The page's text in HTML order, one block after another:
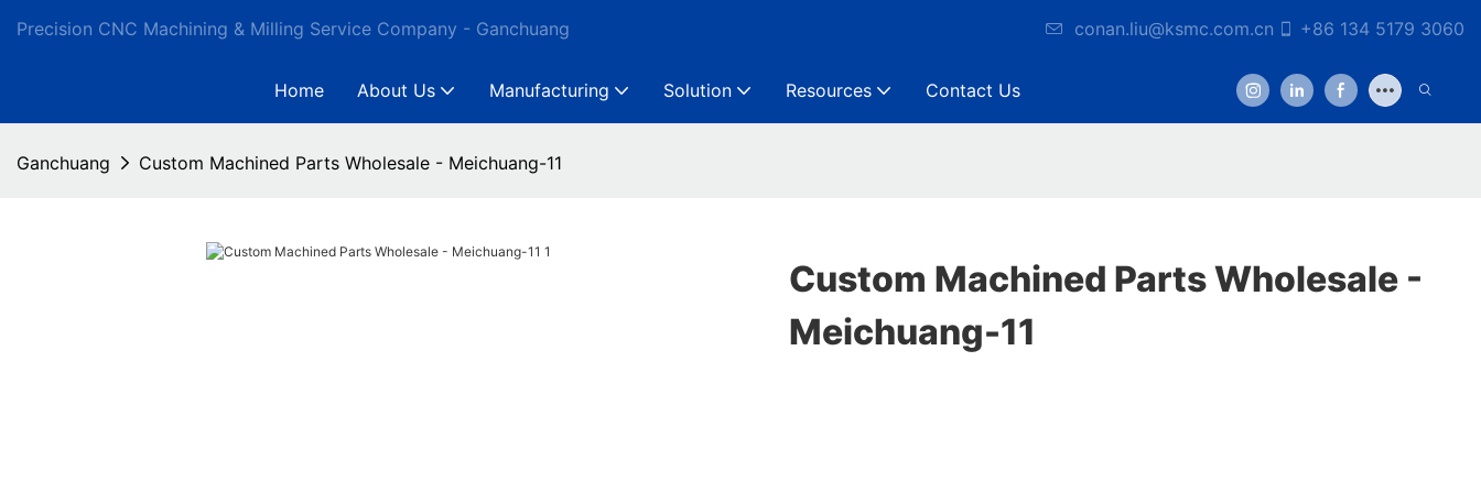
Precision CNC Machining & Milling Service Company - Ganchuang conan.liu@ksmc.com.cn +86 134 5179 3060
Home About Us Manufacturing Solution Resources Contact Us
Ganchuang Custom Machined Parts Wholesale - Meichuang-11
Custom Machined Parts Wholesale -
Meichuang-11